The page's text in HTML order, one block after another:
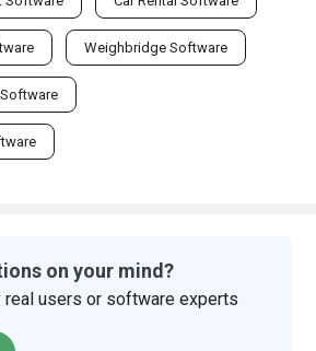
Weighbridge Software
on your mind?
real users or software experts